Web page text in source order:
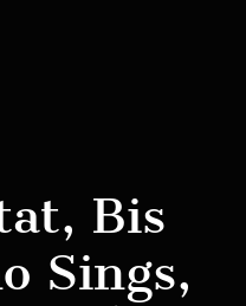
Bis
Sings,